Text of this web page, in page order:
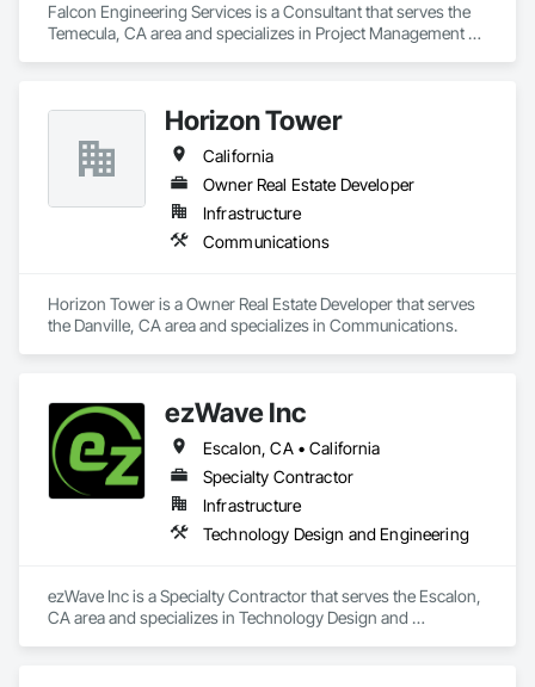
Falcon Engineering Services is a Consultant that serves the
Temecula, CA area and specializes in Project Management
Horizon Tower
California
Owner Real Estate Developer
Infrastructure
Communications
Horizon Tower is a Owner Real Estate Developer that serves
the Danville, CA area and specializes in Communications.
ezWave Inc
Escalon, CA • California
Specialty Contractor
Infrastructure
Technology Design and Engineering
ezWave Inc is a Specialty Contractor that serves the Escalon,
CA area and specializes in Technology Design and